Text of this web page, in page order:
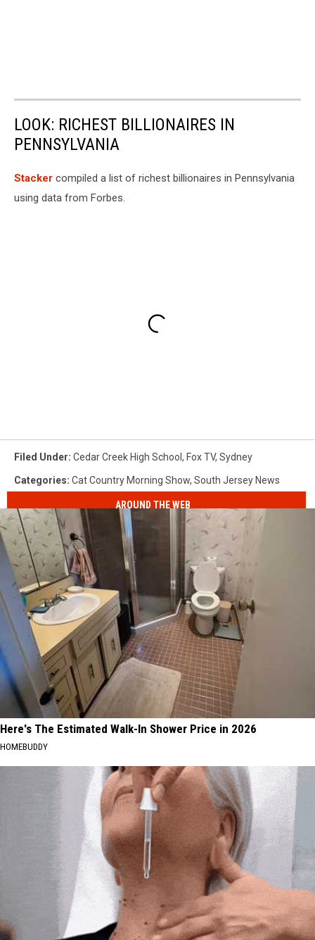
LOOK: RICHEST BILLIONAIRES IN
PENNSYLVANIA
Stacker compiled a list of richest billionaires in Pennsylvania
using data from Forbes.
Filed Under: Cedar Creek High School , Fox TV, Sydney
Categories: Cat Country Morning Show, South Jersey News
AROUND THE WEB
Here's The Estimated Walk-In Shower Price in 2026
HOMEBUDDY